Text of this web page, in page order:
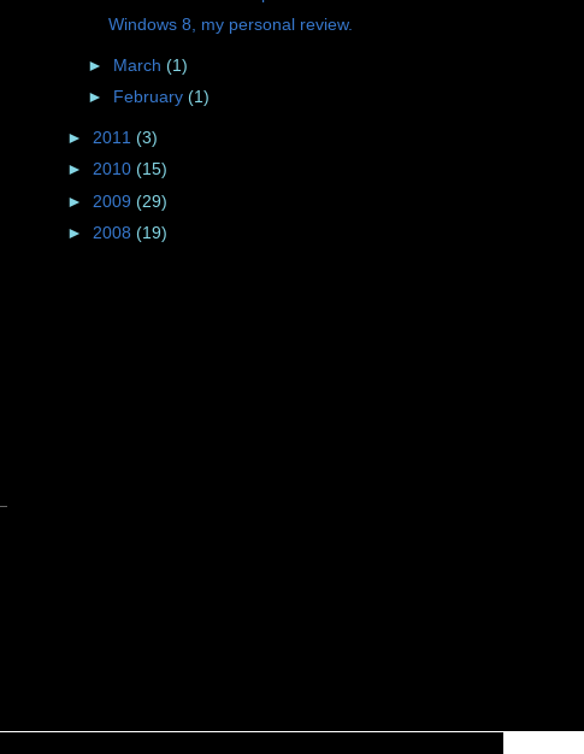
Windows 8, my personal review.
► March (1)
► February (1)
► 2011 (3)
► 2010 (15)
► 2009 (29)
► 2008 (19)